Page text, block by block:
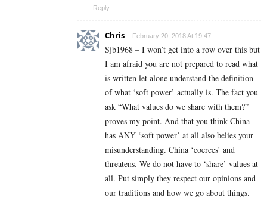
Reply
Chris February 20, 2018 At 19:47
Sjb1968 – I won’t get into a row over this but
I am afraid you are not prepared to read what
is written let alone understand the definition
of what ‘soft power’ actually is. The fact you
ask “What values do we share with them?”
proves my point. And that you think China
has ANY ‘soft power’ at all also belies your
misunderstanding. China ‘coerces’ and
threatens. We do not have to ‘share’ values at
all. Put simply they respect our opinions and
our traditions and how we go about things.